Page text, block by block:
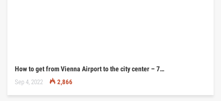
How to get from Vienna Airport to the city center – 7…
Sep 4, 2022 2,866